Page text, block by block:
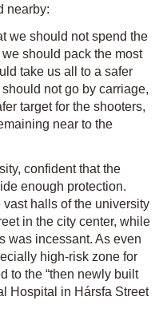
nearby:
we should not spend the
should pack the most
take us all to a safer
not go by carriage,
target for the shooters,
near to the
confident that the
enough protection.
halls of the university
in the city center, while
was incessant. As even
high-risk zone for
to the “then newly built
Hospital in Hársfa Street